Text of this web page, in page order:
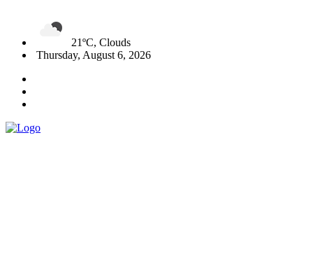
21ºC, Clouds
Thursday, August 6, 2026